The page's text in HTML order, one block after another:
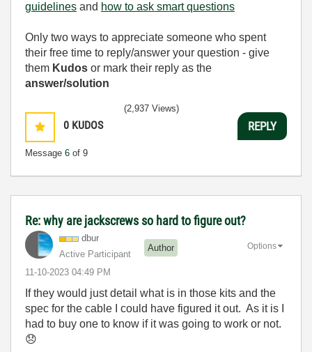
guidelines and how to ask smart questions
Only two ways to appreciate someone who spent
their free time to reply/answer your question - give
them Kudos or mark their reply as the
answer/solution
0 KUDOS
Message 6 of 9
(2,937 Views)
REPLY
Re: why are jackscrews so hard to figure out?
dbur
Active Participant
Author
‎11-10-2023 04:49 PM
Options
If they would just detail what is in those kits and the
spec for the cable I could have figured it out. As it is I
had to buy one to know if it was going to work or not.
😞